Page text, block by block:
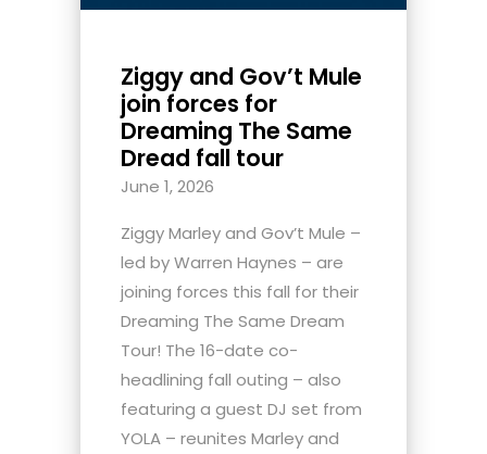
Ziggy and Gov’t Mule
join forces for
Dreaming The Same
Dread fall tour
June 1, 2026
Ziggy Marley and Gov’t Mule –
led by Warren Haynes – are
joining forces this fall for their
Dreaming The Same Dream
Tour! The 16-date co-
headlining fall outing – also
featuring a guest DJ set from
YOLA – reunites Marley and